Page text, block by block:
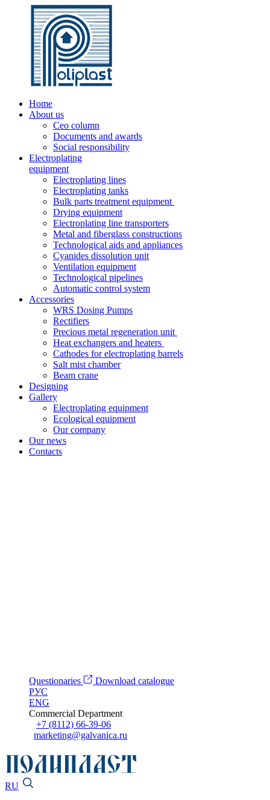
Home
About us
Ceo column
Documents and awards
Social responsibility
Electroplating
equipment
Electroplating lines
Electroplating tanks
Bulk parts treatment equipment
Drying equipment
Electroplating line transporters
Metal and fiberglass constructions
Technological aids and appliances
Cyanides dissolution unit
Ventilation equipment
Technological pipelines
Automatic control system
Accessories
WRS Dosing Pumps
Rectifiers
Precious metal regeneration unit
Heat exchangers and heaters
Cathodes for electroplating barrels
Salt mist chamber
Beam crane
Designing
Gallery
Electroplating equipment
Ecological equipment
Our company
Our news
Contacts
Questionaries
Download catalogue
РУС
ENG
Commercial Department
+7 (8112) 66-39-06
marketing@galvanica.ru
RU